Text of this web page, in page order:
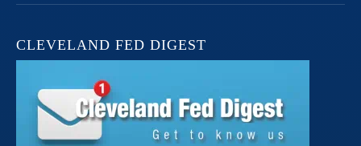
CLEVELAND FED DIGEST